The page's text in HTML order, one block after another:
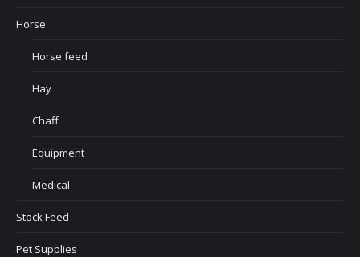
Horse
Horse feed
Hay
Chaff
Equipment
Medical
Stock Feed
Pet Supplies